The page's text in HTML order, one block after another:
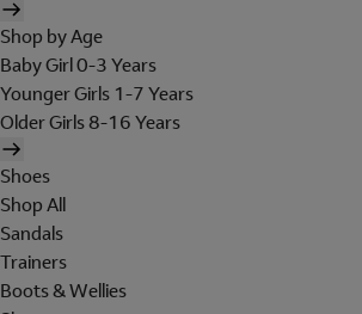
Shop by Age
Baby Girl 0-3 Years
Younger Girls 1-7 Years
Older Girls 8-16 Years
Shoes
Shop All
Sandals
Trainers
Boots & Wellies